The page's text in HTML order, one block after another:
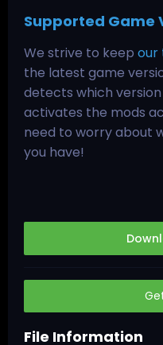
Supported Game
We strive to keep our
the latest game
detects which
activates the mods
need to worry about
you have!
File Information